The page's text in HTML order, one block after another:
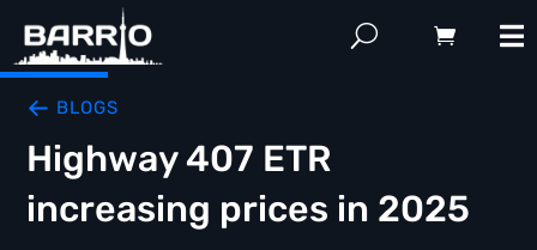
BLOGS
Highway 407 ETR
increasing prices in 2025